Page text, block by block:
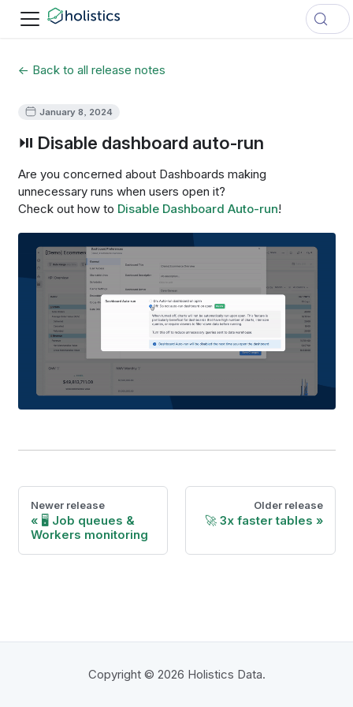
← Back to all release notes
January 8, 2024
⏯ Disable dashboard auto-run
Are you concerned about Dashboards making
unnecessary runs when users open it?
Check out how to Disable Dashboard Auto-run!
Newer release
🖥 Job queues &
Workers monitoring
Older release
🚀 3x faster tables
Copyright © 2026 Holistics Data.